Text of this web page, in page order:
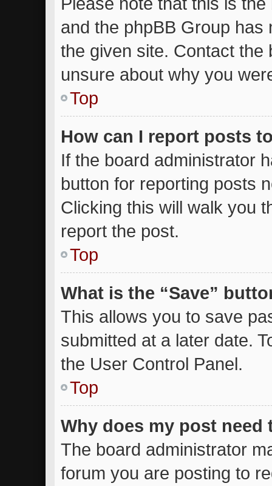
and the phpBB Group has
the given site. Contact
unsure about why you
Top
How can I report posts
If the board administrator
button for reporting posts
Clicking this will walk you
report the post.
Top
What is the “Save”
This allows you to save
submitted at a later date.
the User Control Panel.
Top
Why does my post need
The board administrator
forum you are posting to